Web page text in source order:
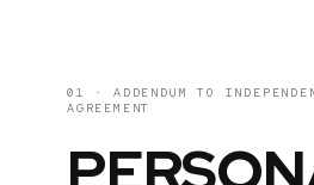
01 · ADDENDUM TO
AGREEMENT